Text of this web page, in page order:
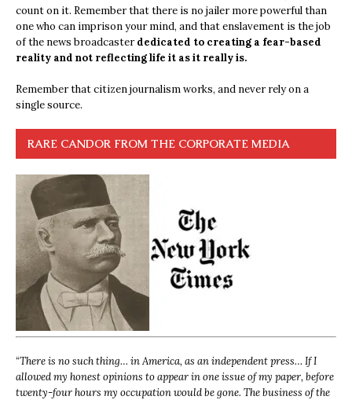
count on it. Remember that there is no jailer more powerful than
one who can imprison your mind, and that enslavement is the job
of the news broadcasterdedicated to creating a fear-based
reality and not reflecting life it as it really is.
Remember that citizen journalism works, and never rely on a
single source.
RARE CANDOR FROM THE CORPORATE MEDIA
“There is no such thing… in America, as an independent press… If I
allowed my honest opinions to appear in one issue of my paper, before
twenty-four hours my occupation would be gone. The business of the